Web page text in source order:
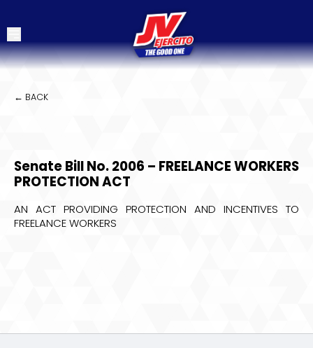
← BACK
Senate Bill No. 2006 – FREELANCE WORKERS
PROTECTION ACT
AN ACT PROVIDING PROTECTION AND INCENTIVES TO
FREELANCE WORKERS